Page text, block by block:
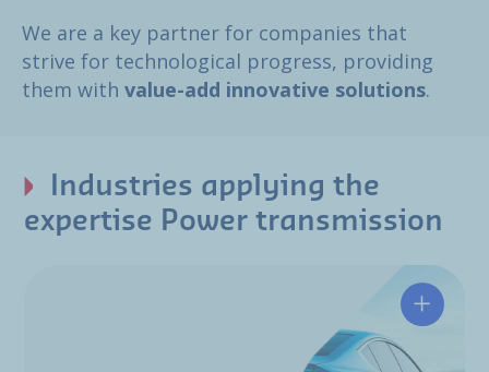
We are a key partner for companies that
strive for technological progress, providing
them with value-add innovative solutions.
Industries applying the
expertise Power transmission